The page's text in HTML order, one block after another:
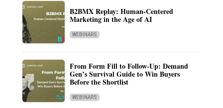
B2BMX Replay: Human-Centered
Marketing in the Age of AI
WEBINARS
From Form Fill to Follow-Up: Demand
Gen’s Survival Guide to Win Buyers
Before the Shortlist
WEBINARS